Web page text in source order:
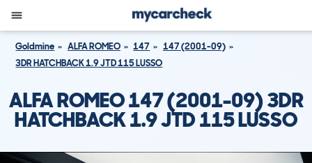
Goldmine ALFA ROMEO 147
147 (2001-09)
3DR HATCHBACK 1.9 JTD 115 LUSSO
ALFA ROMEO 147 (2001-09) 3DR
HATCHBACK 1.9 JTD 115 LUSSO